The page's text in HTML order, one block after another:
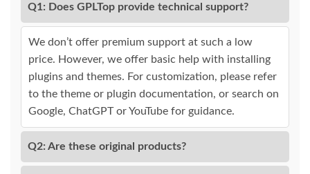
Q1: Does GPLTop provide technical support?
We don’t offer premium support at such a low
price. However, we offer basic help with installing
plugins and themes. For customization, please refer
to the theme or plugin documentation, or search on
Google, ChatGPT or YouTube for guidance.
Q2: Are these original products?